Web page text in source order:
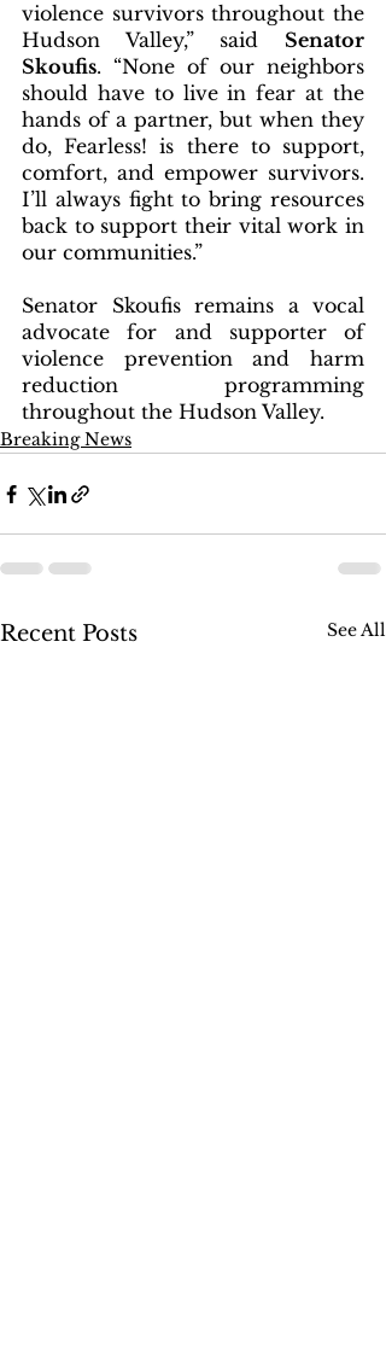
violence survivors throughout the
Hudson Valley,” said Senator
Skoufis. “None of our neighbors
should have to live in fear at the
hands of a partner, but when they
do, Fearless! is there to support,
comfort, and empower survivors.
I’ll always fight to bring resources
back to support their vital work in
our communities.”
Senator Skoufis remains a vocal
advocate for and supporter of
violence prevention and harm
reduction programming
throughout the Hudson Valley.
Breaking News
Recent Posts See All